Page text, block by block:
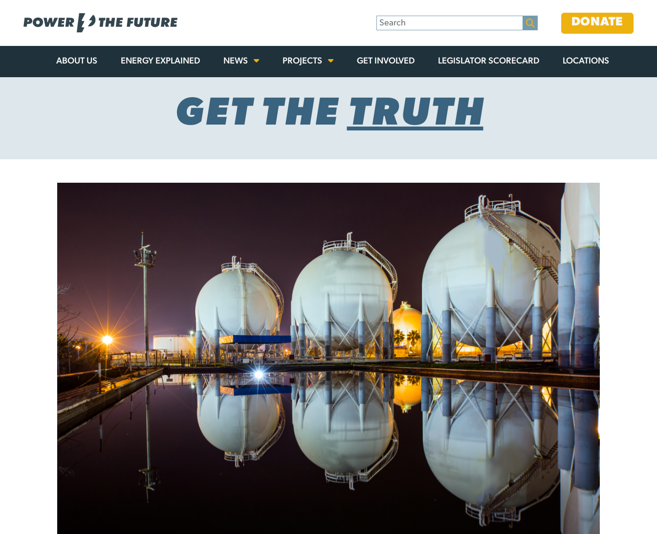
Skip
DONATE
ABOUT US ENERGY EXPLAINED NEWS PROJECTS GET INVOLVED LEGISLATOR SCORECARD LOCATIONS
GET THE TRUTH